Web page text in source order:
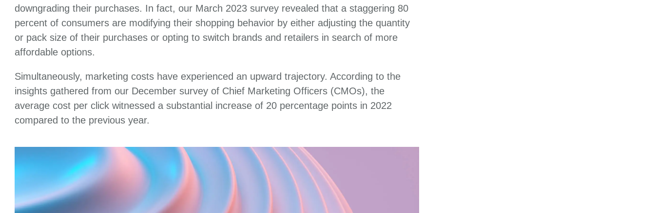
downgrading their purchases. In fact, our March 2023 survey revealed that a staggering 80
percent of consumers are modifying their shopping behavior by either adjusting the quantity
or pack size of their purchases or opting to switch brands and retailers in search of more
affordable options.
Simultaneously, marketing costs have experienced an upward trajectory. According to the
insights gathered from our December survey of Chief Marketing Officers (CMOs), the
average cost per click witnessed a substantial increase of 20 percentage points in 2022
compared to the previous year.